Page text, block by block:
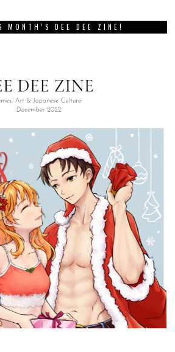
MONTH’S DEE DEE ZINE!